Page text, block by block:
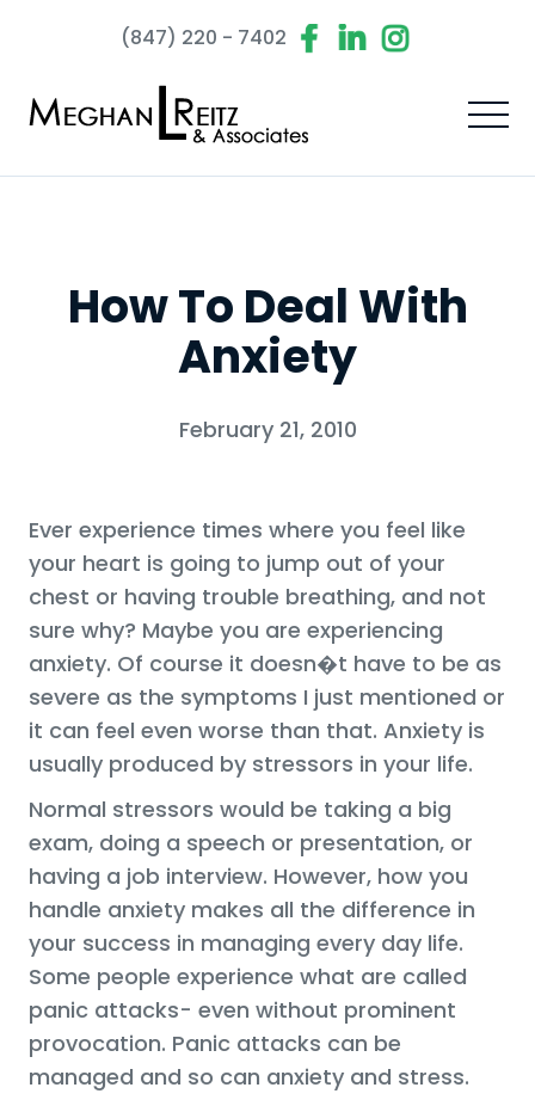
(847) 220 - 7402
How To Deal With
Anxiety
February 21, 2010
Ever experience times where you feel like
your heart is going to jump out of your
chest or having trouble breathing, and not
sure why? Maybe you are experiencing
anxiety. Of course it doesn�t have to be as
severe as the symptoms I just mentioned or
it can feel even worse than that. Anxiety is
usually produced by stressors in your life.
Normal stressors would be taking a big
exam, doing a speech or presentation, or
having a job interview. However, how you
handle anxiety makes all the difference in
your success in managing every day life.
Some people experience what are called
panic attacks- even without prominent
provocation. Panic attacks can be
managed and so can anxiety and stress.